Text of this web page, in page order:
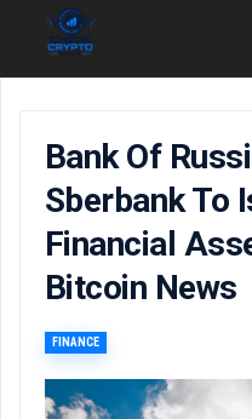
Bank Of
Sberbank To
Financial
Bitcoin News
FINANCE